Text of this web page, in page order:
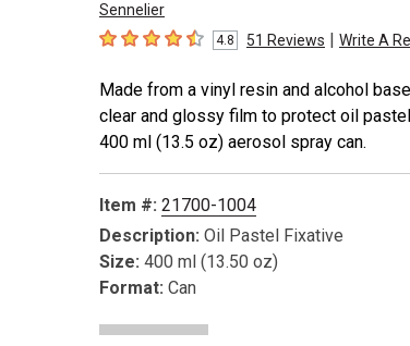
Sennelier
4.8 out of 5 stars
4.8 51 Reviews | Write A
Made from a vinyl resin and alcohol
clear and glossy film to protect oil
400 ml (13.5 oz) aerosol spray can.
Item #: 21700-1004
Description: Oil Pastel Fixative
Size: 400 ml (13.50 oz)
Format: Can